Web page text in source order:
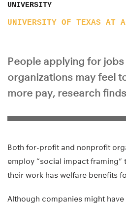
UNIVERSITY
UNIVERSITY OF TEXAS AT
People applying for
organizations may feel
more pay, research
Both for-profit and nonprofit
employ “social impact framing”
their work has welfare benefits
Although companies might